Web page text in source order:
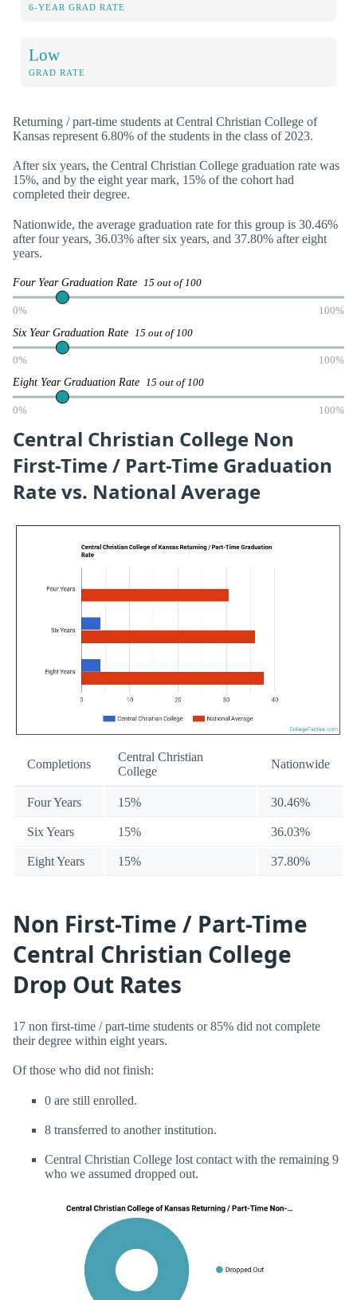
6-YEAR GRAD RATE
Low
GRAD RATE
Returning / part-time students at Central Christian College of
Kansas represent 6.80% of the students in the class of 2023.
After six years, the Central Christian College graduation rate was
15%, and by the eight year mark, 15% of the cohort had
completed their degree.
Nationwide, the average graduation rate for this group is 30.46%
after four years, 36.03% after six years, and 37.80% after eight
years.
Four Year Graduation Rate 15 out of 100
0% 100%
Six Year Graduation Rate 15 out of 100
0% 100%
Eight Year Graduation Rate 15 out of 100
0% 100%
Central Christian College Non
First-Time / Part-Time Graduation
Rate vs. National Average
Completions
Central Christian
College
Nationwide
Four Years 15% 30.46%
Six Years 15% 36.03%
Eight Years 15% 37.80%
Non First-Time / Part-Time
Central Christian College
Drop Out Rates
17 non first-time / part-time students or 85% did not complete
their degree within eight years.
Of those who did not finish:
0 are still enrolled.
8 transferred to another institution.
Central Christian College lost contact with the remaining 9
who we assumed dropped out.